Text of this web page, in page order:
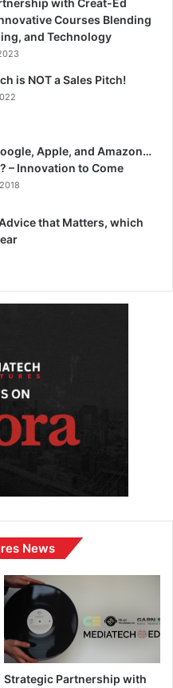
Courses Blending
and Technology
is NOT a Sales Pitch!
Apple, and Amazon…
– Innovation to Come
that Matters, which
News
Strategic Partnership with